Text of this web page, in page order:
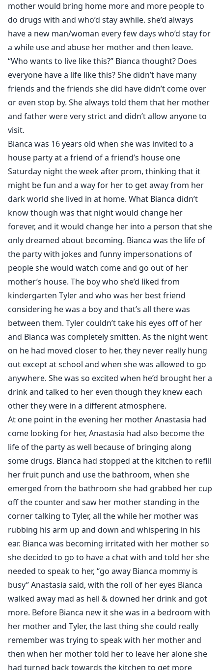
mother would bring home more and more people to
do drugs with and who’d stay awhile. she’d always
have a new man/woman every few days who’d stay for
a while use and abuse her mother and then leave.
“Who wants to live like this?” Bianca thought? Does
everyone have a life like this? She didn’t have many
friends and the friends she did have didn’t come over
or even stop by. She always told them that her mother
and father were very strict and didn’t allow anyone to
visit.
Bianca was 16 years old when she was invited to a
house party at a friend of a friend’s house one
Saturday night the week after prom, thinking that it
might be fun and a way for her to get away from her
dark world she lived in at home. What Bianca didn’t
know though was that night would change her
forever, and it would change her into a person that she
only dreamed about becoming. Bianca was the life of
the party with jokes and funny impersonations of
people she would watch come and go out of her
mother’s house. The boy who she’d liked from
kindergarten Tyler and who was her best friend
considering he was a boy and that’s all there was
between them. Tyler couldn’t take his eyes off of her
and Bianca was completely smitten. As the night went
on he had moved closer to her, they never really hung
out except at school and when she was allowed to go
anywhere. She was so excited when he’d brought her a
drink and talked to her even though they knew each
other they were in a different atmosphere.
At one point in the evening her mother Anastasia had
come looking for her, Anastasia had also become the
life of the party as well because of bringing along
some drugs. Bianca had stopped at the kitchen to refill
her fruit punch and use the bathroom, when she
emerged from the bathroom she had grabbed her cup
off the counter and saw her mother standing in the
corner talking to Tyler, all the while her mother was
rubbing his arm up and down and whispering in his
ear. Bianca was becoming irritated with her mother so
she decided to go to have a chat with and told her she
needed to speak to her, “go away Bianca mommy is
busy” Anastasia said, with the roll of her eyes Bianca
walked away mad as hell & downed her drink and got
more. Before Bianca new it she was in a bedroom with
her mother and Tyler, the last thing she could really
remember was trying to speak with her mother and
then when her mother told her to leave her alone she
had turned back towards the kitchen to get more